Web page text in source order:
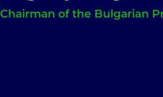
Chairman of the Bulgarian